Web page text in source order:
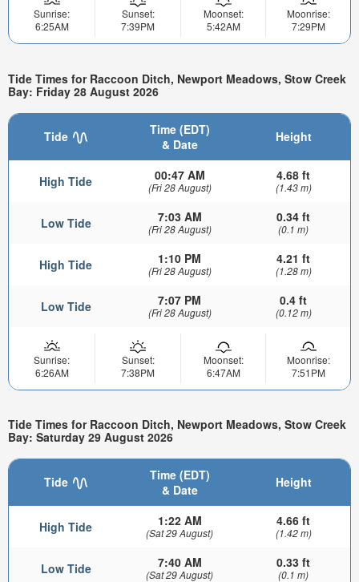
Sunrise:
6:25AM
Sunset:
7:39PM
Moonset:
5:42AM
Moonrise:
7:29PM
Tide Times for Raccoon Ditch, Newport Meadows, Stow Creek
Bay: Friday 28 August 2026
Tide
Time (EDT)
& Date
Height
High Tide 00:47 AM
(Fri 28 August)
4.68 ft
(1.43 m)
Low Tide 7:03 AM
(Fri 28 August)
0.34 ft
(0.1 m)
High Tide 1:10 PM
(Fri 28 August)
4.21 ft
(1.28 m)
Low Tide 7:07 PM
(Fri 28 August)
0.4 ft
(0.12 m)
Sunrise:
6:26AM
Sunset:
7:38PM
Moonset:
6:47AM
Moonrise:
7:51PM
Tide Times for Raccoon Ditch, Newport Meadows, Stow Creek
Bay: Saturday 29 August 2026
Tide
Time (EDT)
& Date
Height
High Tide 1:22 AM
(Sat 29 August)
4.66 ft
(1.42 m)
Low Tide 7:40 AM
(Sat 29 August)
0.33 ft
(0.1 m)